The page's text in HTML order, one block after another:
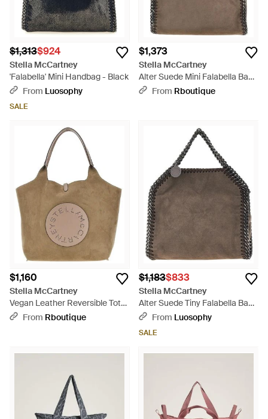
$1,313$924
Stella McCartney
'Falabella' Mini Handbag - Black
From Luosophy
SALE
$1,373
Stella McCartney
Alter Suede Mini Falabella Bag -
BrownFrom Rboutique
$1,160
Stella McCartney
Vegan Leather Reversible Tote
Bag - Brown
From Rboutique
$1,183$833
Stella McCartney
Alter Suede Tiny Falabella Bag -
BrownFrom Luosophy
SALE